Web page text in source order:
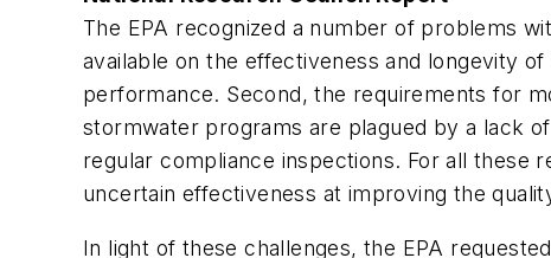
The EPA recognized a number of problems
available on the effectiveness and longevity
performance. Second, the requirements for
stormwater programs are plagued by a lack
regular compliance inspections. For all these
uncertain effectiveness at improving the
In light of these challenges, the EPA